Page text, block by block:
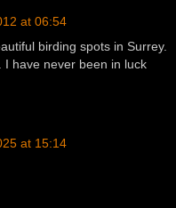
at 06:54
birding spots in Surrey.
have never been in luck
at 15:14